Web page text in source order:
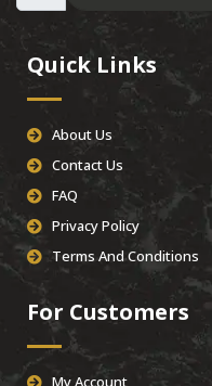
Quick Links
About Us
Contact Us
FAQ
Privacy Policy
Terms And Conditions
For Customers
My Account